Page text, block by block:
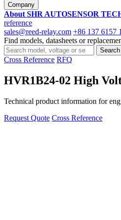
Company
About SHR AUTOSENSOR
reference
sales@reed-relay.com +86 137 6157
Find models, datasheets or
Search
products
Search
Cross Reference RFQ
HVR1B24-02 High
Technical product information for
Request Quote Cross Reference